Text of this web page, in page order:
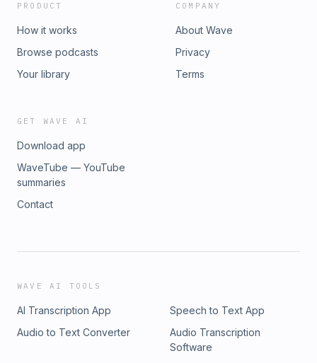
PRODUCT
How it works
Browse podcasts
Your library
COMPANY
About Wave
Privacy
Terms
GET WAVE AI
Download app
WaveTube — YouTube
summaries
Contact
WAVE AI TOOLS
AI Transcription App
Speech to Text App
Audio to Text Converter
Audio Transcription
Software